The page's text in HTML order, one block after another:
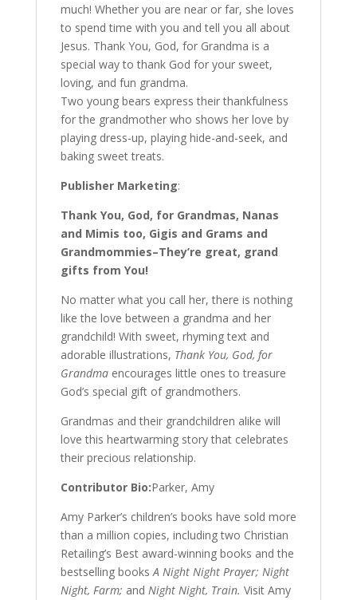
much! Whether you are near or far, she loves
to spend time with you and tell you all about
Jesus. Thank You, God, for Grandma is a
special way to thank God for your sweet,
loving, and fun grandma.
Two young bears express their thankfulness
for the grandmother who shows her love by
playing dress-up, playing hide-and-seek, and
baking sweet treats.
Publisher Marketing:
Thank You, God, for Grandmas, Nanas
and Mimis too, Gigis and Grams and
Grandmommies–They’re great, grand
gifts from You!
No matter what you call her, there is nothing
like the love between a grandma and her
grandchild! With sweet, rhyming text and
adorable illustrations, Thank You, God, for
Grandmaencourages little ones to treasure
God’s special gift of grandmothers.
Grandmas and their grandchildren alike will
love this heartwarming story that celebrates
their precious relationship.
Contributor Bio:Parker, Amy
Amy Parker’s children’s books have sold more
than a million copies, including two Christian
Retailing’s Best award-winning books and the
bestselling booksA Night Night Prayer; Night
Night, Farm; and Night Night, Train. Visit Amy